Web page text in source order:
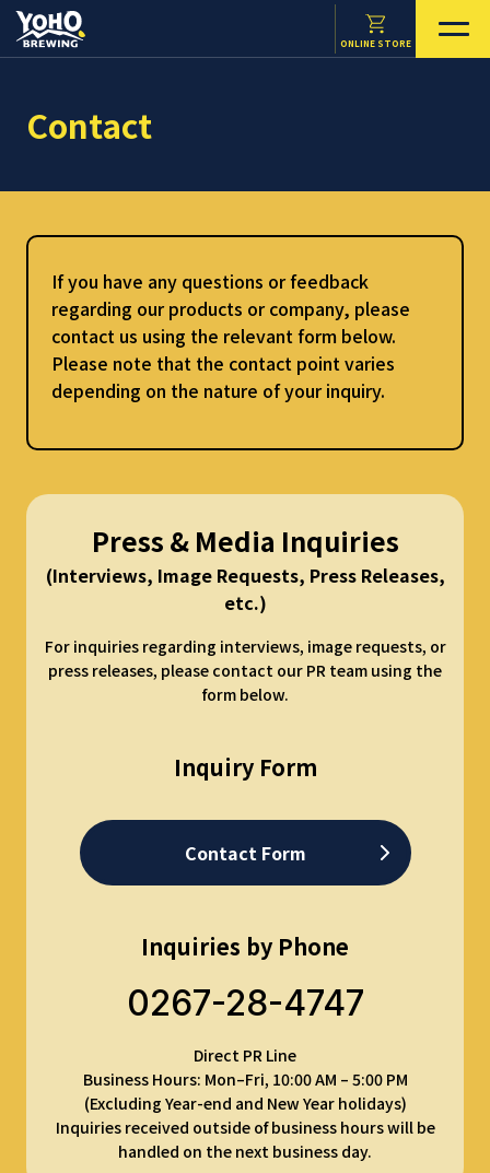
ONLINE STORE
Contact
If you have any questions or feedback
regarding our products or company, please
contact us using the relevant form below.
Please note that the contact point varies
depending on the nature of your inquiry.
Press & Media Inquiries
(Interviews, Image Requests, Press Releases,
etc.)
For inquiries regarding interviews, image requests, or
press releases, please contact our PR team using the
form below.
Inquiry Form
Contact Form
Inquiries by Phone
0267-28-4747
Direct PR Line
Business Hours: Mon–Fri, 10:00 AM – 5:00 PM
(Excluding Year-end and New Year holidays)
Inquiries received outside of business hours will be
handled on the next business day.